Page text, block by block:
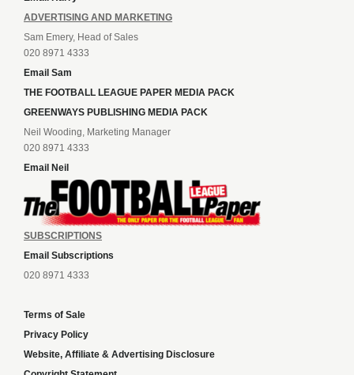
ADVERTISING AND MARKETING
Sam Emery, Head of Sales
020 8971 4333
Email Sam
THE FOOTBALL LEAGUE PAPER MEDIA PACK
GREENWAYS PUBLISHING MEDIA PACK
Neil Wooding, Marketing Manager
020 8971 4333
Email Neil
SUBSCRIPTIONS
Email Subscriptions
020 8971 4333
Terms of Sale
Privacy Policy
Website, Affiliate & Advertising Disclosure